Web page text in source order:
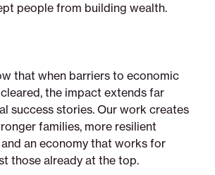
people from building wealth.
that when barriers to economic
the impact extends far
success stories. Our work creates
families, more resilient
an economy that works for
those already at the top.